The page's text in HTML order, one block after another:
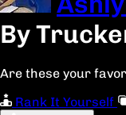
By
Are these your
Rank It Yourself